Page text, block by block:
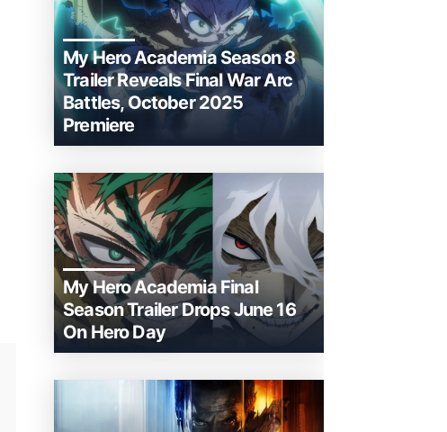
My Hero Academia Season 8
Trailer Reveals Final War Arc
Battles, October 2025
Premiere
My Hero Academia Final
Season Trailer Drops June 16
On Hero Day